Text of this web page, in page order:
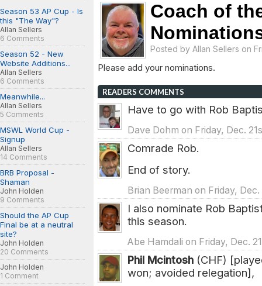
Season 53 AP Cup - Is
this "The Way"?
Allan Sellers
6 Comments
Season 52 - New
Website Additions...
Allan Sellers
6 Comments
Meanwhile...
Allan Sellers
5 Comments
MSWL World Cup -
Signup
Allan Sellers
14 Comments
BRB Proposal -
Shaman
John Holden
9 Comments
Should the AP Cup
Final be at a neutral
site?
John Holden
20 Comments
John Holden
1 Comment
Coach of
Posted by Allan Sellers on
Please add your nominations.
READERS COMMENTS
Have to go with Rob
Dave Dohm on Friday, Dec.
Comrade Rob.
End of story.
Brian Beerman on Friday,
I also nominate Rob
this season.
Abe Hamdali on Friday, Dec.
Phil Mcintosh (CHF)
won; avoided relegation],